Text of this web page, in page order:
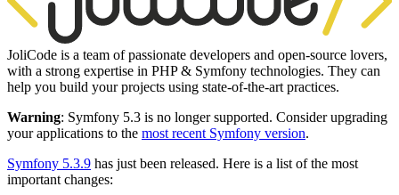
JoliCode is a team of passionate developers and open-source lovers,
with a strong expertise in PHP & Symfony technologies. They can
help you build your projects using state-of-the-art practices.
Warning: Symfony 5.3 is no longer supported. Consider upgrading
your applications to the most recent Symfony version.
Symfony 5.3.9 has just been released. Here is a list of the most
important changes: